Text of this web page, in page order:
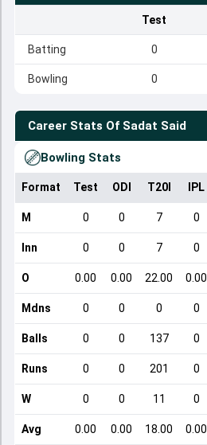
Test
Batting 0
Bowling 0
Career Stats Of Sadat Said
Bowling Stats
Format Test ODI T20I IPL
M 0 0 7 0
Inn 0 0 7 0
O 0.00 0.00 22.00 0.00
Mdns 0 0 0 0
Balls 0 0 137 0
Runs 0 0 201 0
W 0 0 11 0
Avg 0.00 0.00 18.00 0.00